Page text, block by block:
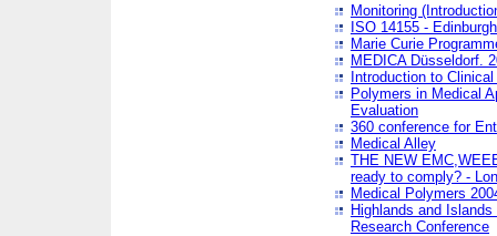
Monitoring
ISO 14155 - Edinburgh
Marie Curie
MEDICA Düsseldorf.
Introduction to
Polymers in Medical
Evaluation
360 conference for
Medical Alley
THE NEW
ready to comply? -
Medical Polymers
Highlands and
Research Conference